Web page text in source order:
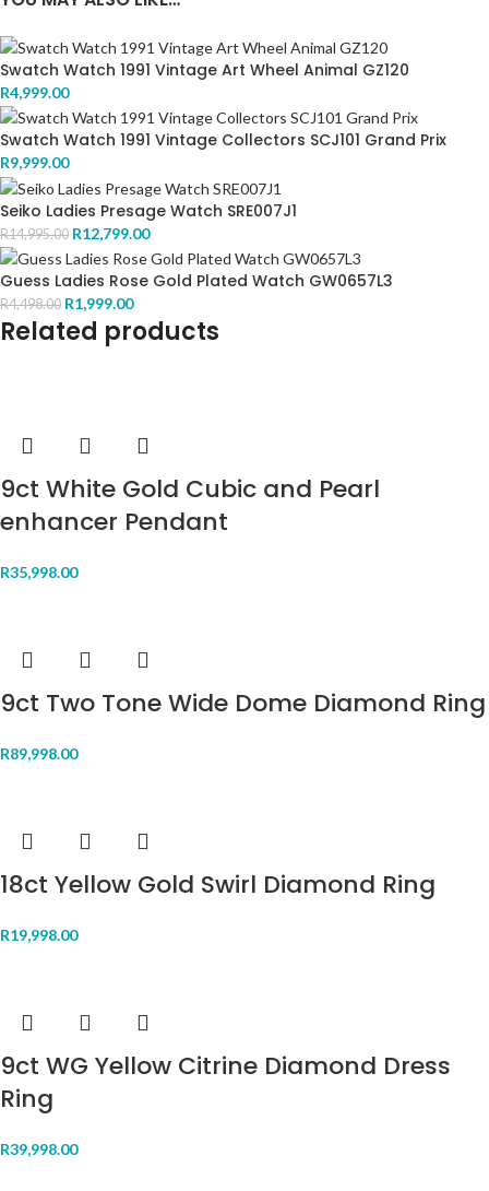
Swatch Watch 1991 Vintage Art Wheel Animal GZ120
R4,999.00
Swatch Watch 1991 Vintage Collectors SCJ101 Grand Prix
R9,999.00
Seiko Ladies Presage Watch SRE007J1
R14,995.00 R12,799.00
Guess Ladies Rose Gold Plated Watch GW0657L3
R4,498.00 R1,999.00
Related products
9ct White Gold Cubic and Pearl
enhancer Pendant
R35,998.00
9ct Two Tone Wide Dome Diamond Ring
R89,998.00
18ct Yellow Gold Swirl Diamond Ring
R19,998.00
9ct WG Yellow Citrine Diamond Dress
Ring
R39,998.00